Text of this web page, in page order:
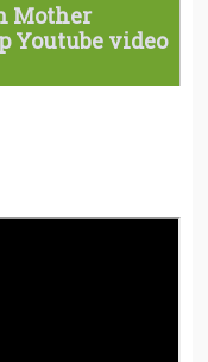
Mother
Youtube video